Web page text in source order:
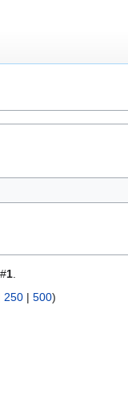
1.
250 | 500)